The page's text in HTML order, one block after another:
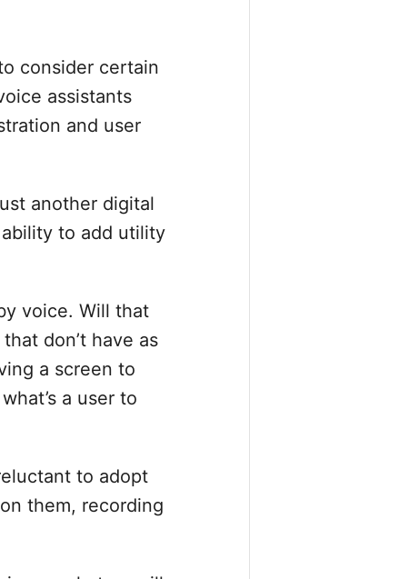
consider certain
assistants
and user
another digital
to add utility
voice. Will that
don’t have as
a screen to
a user to
to adopt
them, recording